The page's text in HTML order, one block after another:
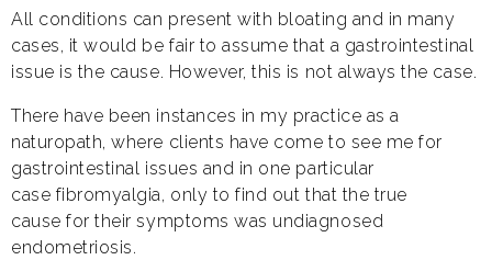
All conditions can present with bloating and in many
cases, it would be fair to assume that a gastrointestinal
issue is the cause. However, this is not always the case.
There have been instances in my practice as a
naturopath, where clients have come to see me for
gastrointestinal issues and in one particular
case fibromyalgia, only to find out that the true
cause for their symptoms was undiagnosed
endometriosis.